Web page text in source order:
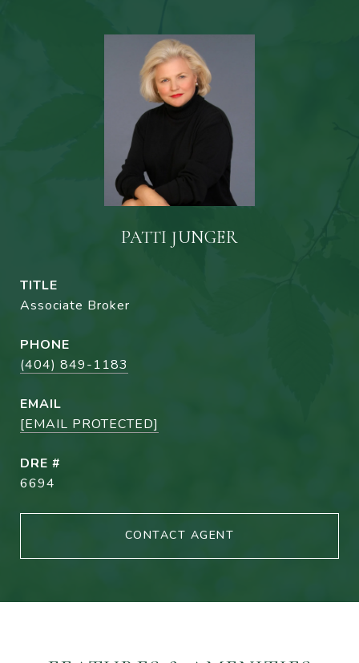
PATTI JUNGER
TITLE
Associate Broker
PHONE
(404) 849-1183
EMAIL
[EMAIL PROTECTED]
DRE #
6694
CONTACT AGENT